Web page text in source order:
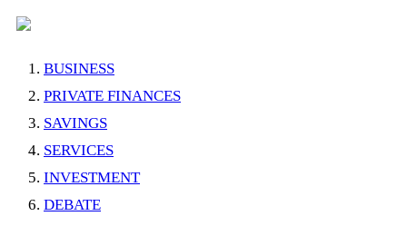
BUSINESS
PRIVATE FINANCES
SAVINGS
SERVICES
INVESTMENT
DEBATE